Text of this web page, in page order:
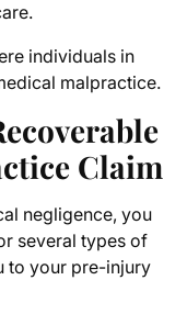
individuals in
malpractice.
Claim
negligence, you
several types of
to your pre-injury